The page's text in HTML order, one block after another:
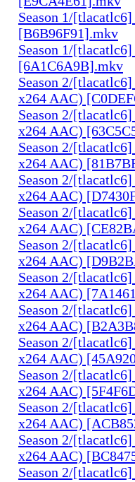
Season 1/
[B6B96F91].mkv
Season 1/
[6A1C6A9B].mkv
Season 2/
x264 AAC)
Season 2/
x264 AAC)
Season 2/
x264 AAC)
Season 2/
x264 AAC)
Season 2/
x264 AAC)
Season 2/
x264 AAC)
Season 2/
x264 AAC)
Season 2/
x264 AAC)
Season 2/
x264 AAC)
Season 2/
x264 AAC)
Season 2/
x264 AAC)
Season 2/
x264 AAC)
Season 2/